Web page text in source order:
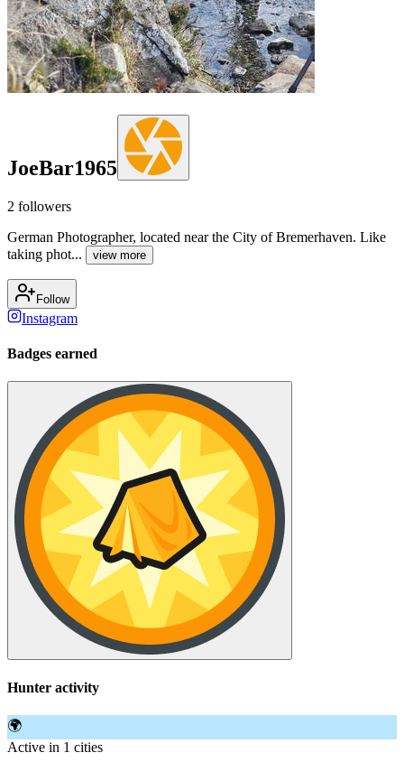
JoeBar1965
2 followers
German Photographer, located near the City of Bremerhaven. Like
taking phot...
view more
Follow
Instagram
Badges earned
Hunter activity
🌍
Active in 1 cities